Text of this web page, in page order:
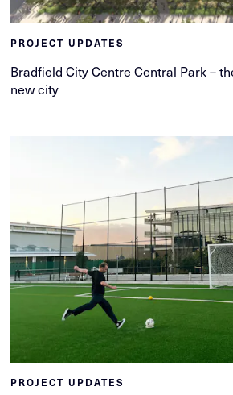
PROJECT UPDATES
Bradfield City Centre Central Park –
new city
PROJECT UPDATES